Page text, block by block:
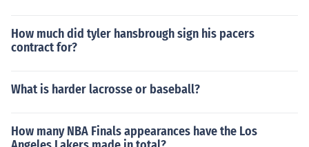
How much did tyler hansbrough sign his pacers
contract for?
What is harder lacrosse or baseball?
How many NBA Finals appearances have the Los